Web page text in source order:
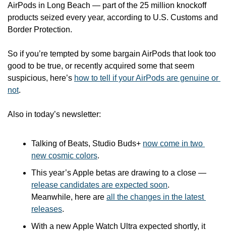
AirPods in Long Beach — part of the 25 million knockoff
products seized every year, according to U.S. Customs and
Border Protection.
So if you’re tempted by some bargain AirPods that look too
good to be true, or recently acquired some that seem
suspicious, here’s how to tell if your AirPods are genuine or
not.
Also in today’s newsletter:
Talking of Beats, Studio Buds+ now come in two
new cosmic colors.
release candidates are expected soon.
Meanwhile, here are all the changes in the latest
releases.
With a new Apple Watch Ultra expected shortly, it